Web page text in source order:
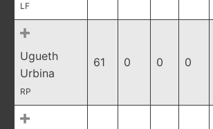
LF
Ugueth
Urbina
RP
61 0 0 0